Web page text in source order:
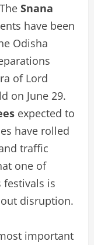
The Snana
have been
Odisha
of Lord
on June 29.
expected to
have rolled
traffic
one of
festivals is
disruption.
important